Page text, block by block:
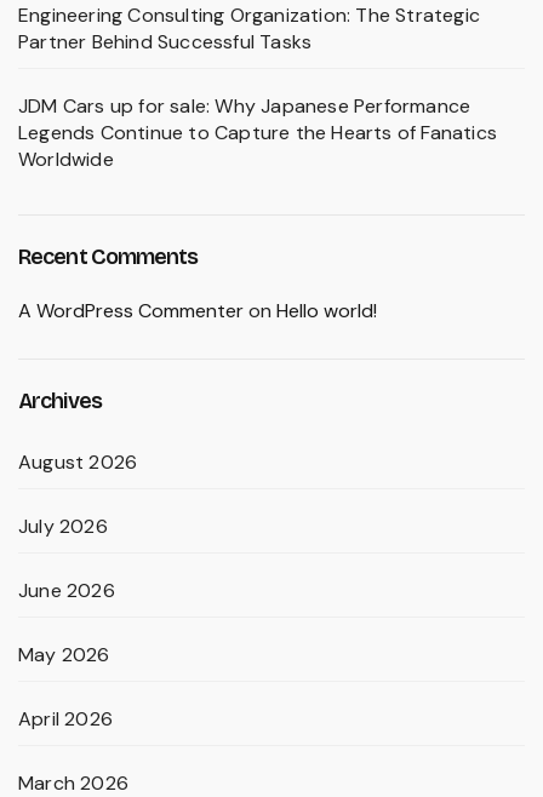
Engineering Consulting Organization: The Strategic
Partner Behind Successful Tasks
JDM Cars up for sale: Why Japanese Performance
Legends Continue to Capture the Hearts of Fanatics
Worldwide
Recent Comments
A WordPress Commenteron Hello world!
Archives
August 2026
July 2026
June 2026
May 2026
April 2026
March 2026